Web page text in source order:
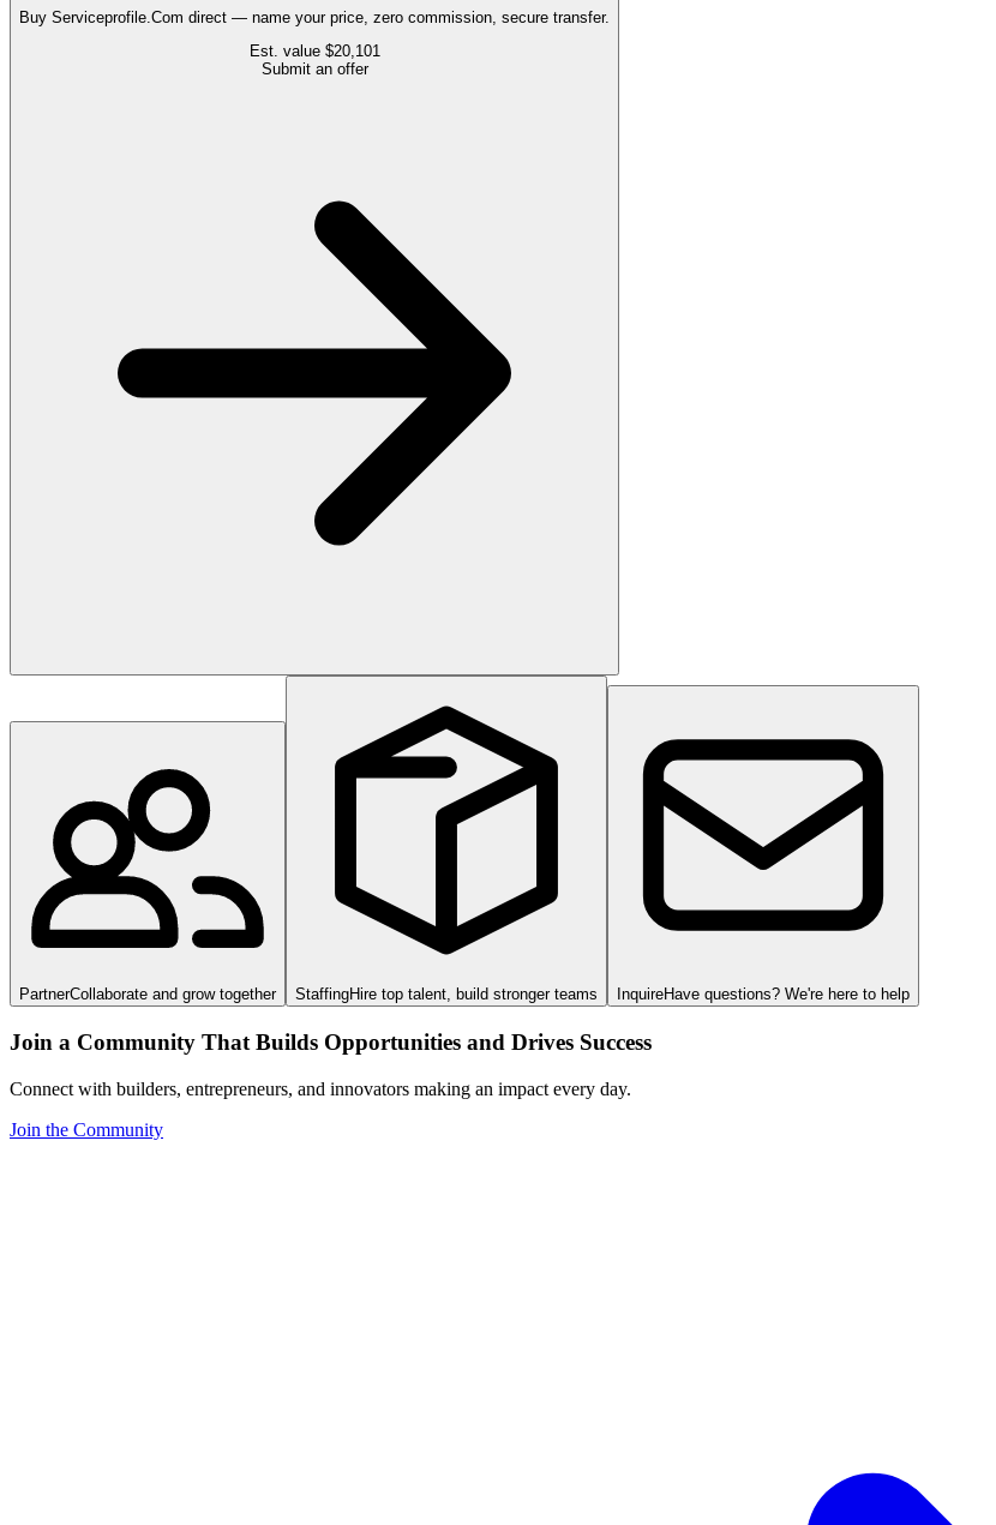
Buy Serviceprofile.Com direct — name your price, zero commission, secure transfer.
Est. value $20,101
Submit an offer
PartnerCollaborate and grow together StaffingHire top talent, build stronger teams InquireHave questions? We're here to help
Join a Community That Builds Opportunities and Drives Success
Connect with builders, entrepreneurs, and innovators making an impact every day.
Join the Community